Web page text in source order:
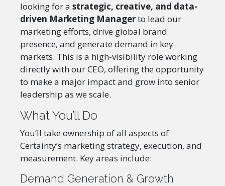
looking for a strategic, creative, and data-
driven Marketing Managerto lead our
marketing efforts, drive global brand
presence, and generate demand in key
markets. This is a high-visibility role working
directly with our CEO, offering the opportunity
to make a major impact and grow into senior
leadership as we scale.
What You’ll Do
You’ll take ownership of all aspects of
Certainty’s marketing strategy, execution, and
measurement. Key areas include:
Demand Generation & Growth